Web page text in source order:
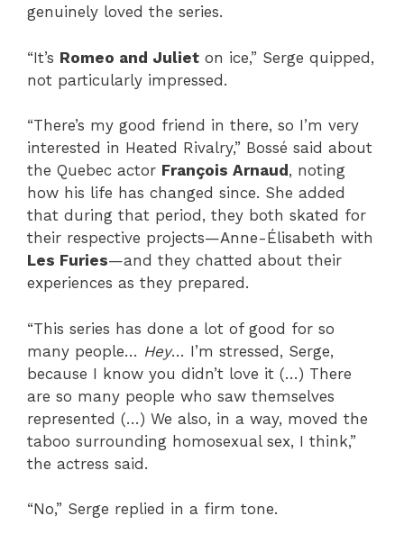
genuinely loved the series.
“It’s Romeo and Juliet on ice,” Serge quipped,
not particularly impressed.
“There’s my good friend in there, so I’m very
interested in Heated Rivalry,” Bossé said about
the Quebec actor François Arnaud , noting
how his life has changed since. She added
that during that period, they both skated for
their respective projects—Anne-Élisabeth with
Les Furies—and they chatted about their
experiences as they prepared.
“This series has done a lot of good for so
many people… Hey… I’m stressed, Serge,
because I know you didn’t love it (…) There
are so many people who saw themselves
represented (…) We also, in a way, moved the
taboo surrounding homosexual sex, I think,”
the actress said.
“No,” Serge replied in a firm tone.